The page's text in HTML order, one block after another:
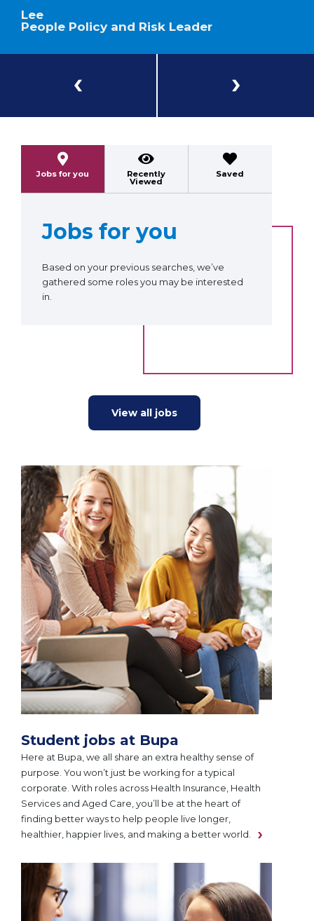
Lee
People Policy and Risk Leader
Jobs for you Recently
Viewed
Saved
Jobs for you
Based on your previous searches, we’ve
gathered some roles you may be interested
in.
View all jobs
Student jobs at Bupa
Here at Bupa, we all share an extra healthy sense of
purpose. You won’t just be working for a typical
corporate. With roles across Health Insurance, Health
Services and Aged Care, you’ll be at the heart of
finding better ways to help people live longer,
healthier, happier lives, and making a better world.